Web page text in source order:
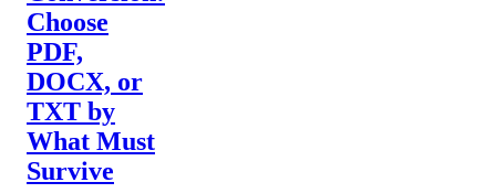
Choose
PDF,
DOCX, or
TXT by
What Must
Survive